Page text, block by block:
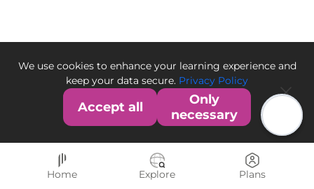
We use cookies to enhance your learning experience and
keep your data secure. Privacy Policy
Accept all
Only
necessary
Home Explore Plans